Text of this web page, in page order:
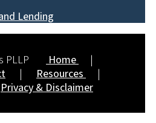
Lending
PLLP Home
|
| Resources
|
Privacy & Disclaimer